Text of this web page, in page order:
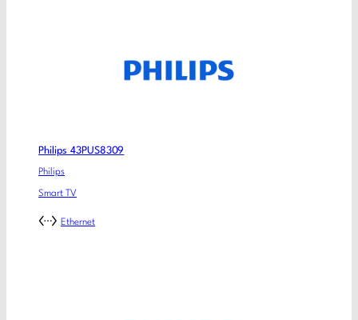
Philips 43PUS8309
Philips
Smart TV
Ethernet